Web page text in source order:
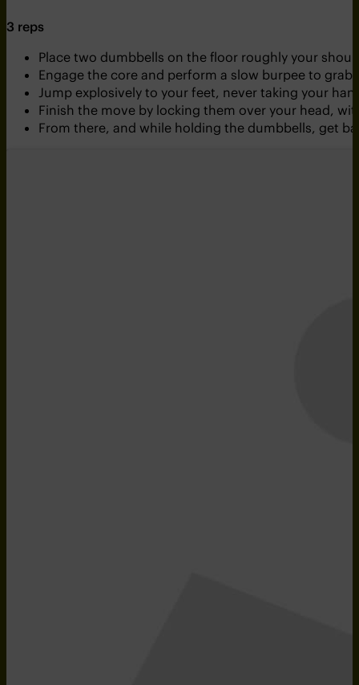
3 reps
Place two dumbbells on the floor roughly your
Engage the core and perform a slow burpee to
Jump explosively to your feet, never taking your
Finish the move by locking them over your head,
From there, and while holding the dumbbells, get